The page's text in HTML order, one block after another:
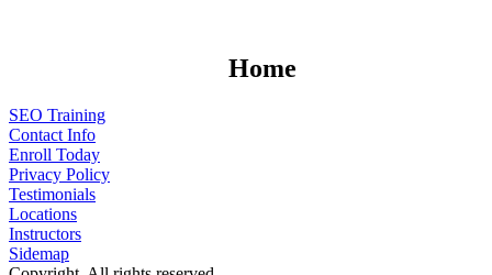
Home
SEO Training
Contact Info
Enroll Today
Privacy Policy
Testimonials
Locations
Instructors
Sidemap